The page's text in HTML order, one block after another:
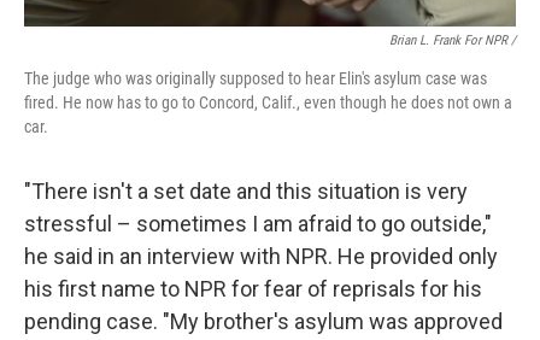
Brian L. Frank For NPR /
The judge who was originally supposed to hear Elin's asylum case was
fired. He now has to go to Concord, Calif., even though he does not own a
car.
"There isn't a set date and this situation is very
stressful – sometimes I am afraid to go outside,"
he said in an interview with NPR. He provided only
his first name to NPR for fear of reprisals for his
pending case. "My brother's asylum was approved